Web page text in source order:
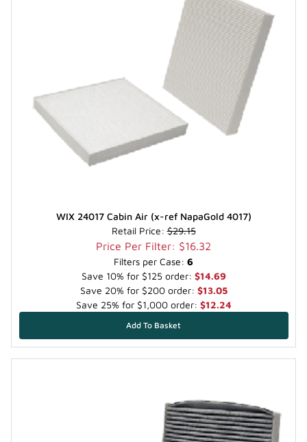
WIX 24017 Cabin Air (x-ref NapaGold 4017)
Retail Price:$29.15
Price Per Filter: $16.32
Filters per Case: 6
Save 10% for $125 order: $14.69
Save 20% for $200 order: $13.05
Save 25% for $1,000 order: $12.24